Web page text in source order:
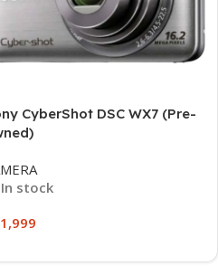
CyberShot DSC WX7 (Pre-
In stock